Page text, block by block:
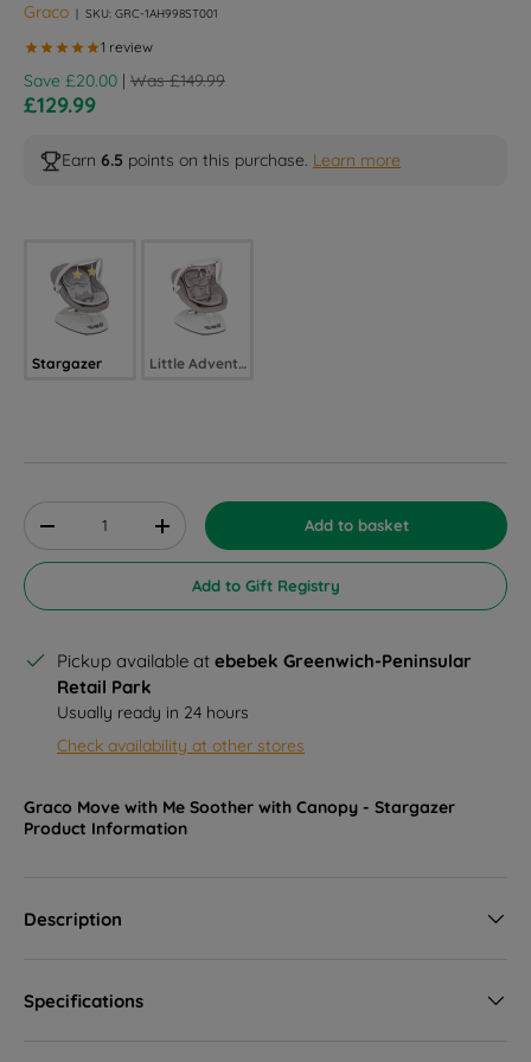
Graco | SKU: GRC-1AH998ST001
Regular price
Save £20.00 | Was £149.99
Sale price
£129.99
Earn 6.5 points on this purchase. Learn more
Stargazer Little Adventures
Qty
Decrease quantityIncrease quantity Add to basket
Add to Gift Registry
Pickup available at ebebek Greenwich-Peninsular
Retail Park
Usually ready in 24 hours
Check availability at other stores
Graco Move with Me Soother with Canopy - Stargazer
Product Information
Description
Specifications